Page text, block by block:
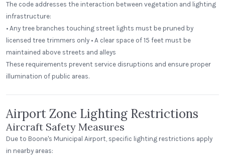
The code addresses the interaction between vegetation and lighting
infrastructure:
• Any tree branches touching street lights must be pruned by
licensed tree trimmers only • A clear space of 15 feet must be
maintained above streets and alleys
These requirements prevent service disruptions and ensure proper
illumination of public areas.
Airport Zone Lighting Restrictions
Aircraft Safety Measures
Due to Boone's Municipal Airport, specific lighting restrictions apply
in nearby areas: